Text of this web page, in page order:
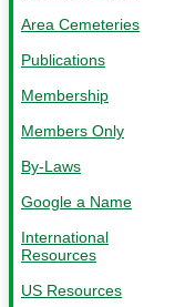
Area Cemeteries
Publications
Membership
Members Only
By-Laws
Google a Name
International
Resources
US Resources